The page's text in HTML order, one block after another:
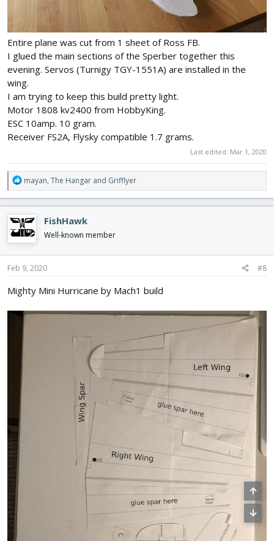
Entire plane was cut from 1 sheet of Ross FB.
I glued the main sections of the Sperber together this
evening. Servos (Turnigy TGY-1551A) are installed in the
wing.
I am trying to keep this build pretty light.
Motor 1808 kv2400 from HobbyKing.
ESC 10amp. 10 gram.
Receiver FS2A, Flysky compatible 1.7 grams.
Last edited: Mar 1, 2020
R
e
a
c
t
i
o
n
s
mayan, The Hangar and Grifflyer
FishHawk
Well-known member
Feb 9, 2020 #8
Mighty Mini Hurricane by Mach1 build